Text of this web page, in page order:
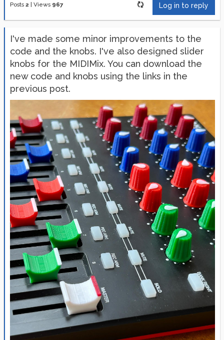
Posts 2 | Views 967 Log in to reply
I've made some minor improvements to the
code and the knobs. I've also designed slider
knobs for the MIDIMix. You can download the
new code and knobs using the links in the
previous post.